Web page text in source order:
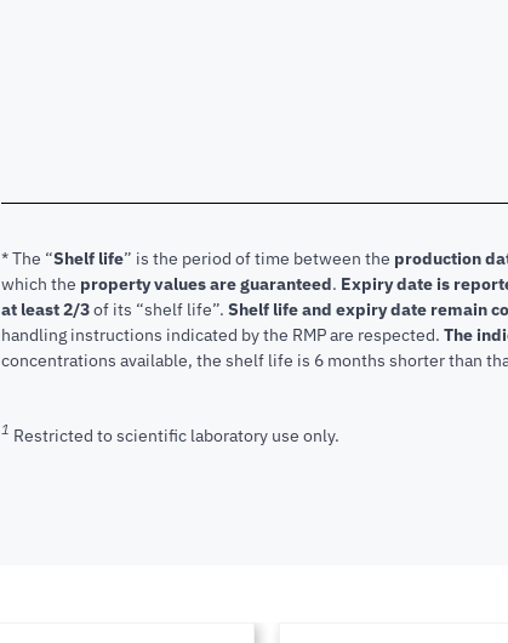
* The “Shelf life” is the period of time between the production
which the property values are guaranteed. Expiry date is
at least 2/3of its “shelf life”. Shelf life and expiry date remain
handling instructions indicated by the RMP are respected. The
concentrations available, the shelf life is 6 months shorter than
1 Restricted to scientific laboratory use only.